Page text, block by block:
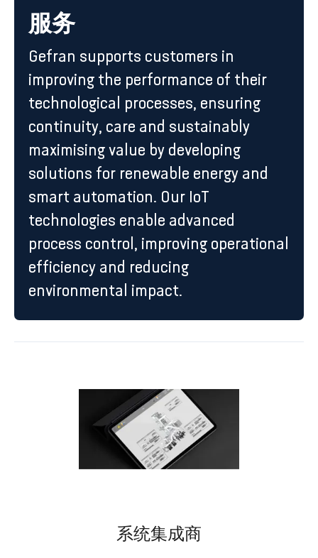
服务
Gefran supports customers in
improving the performance of their
technological processes, ensuring
continuity, care and sustainably
maximising value by developing
solutions for renewable energy and
smart automation. Our IoT
technologies enable advanced
process control, improving operational
efficiency and reducing
environmental impact.
系统集成商